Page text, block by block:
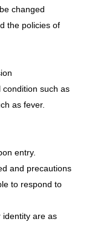
accept
changed
the policies of
condition such as
as fever.
entry.
and precautions
to respond to
identity are as